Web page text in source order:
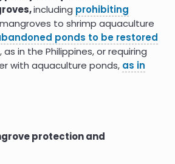
including prohibiting
to shrimp aquaculture
ponds to be restored
in the Philippines, or requiring
with aquaculture ponds, as in
policies on cutting or clearing
while honoring traditional
Policies may include
protection and